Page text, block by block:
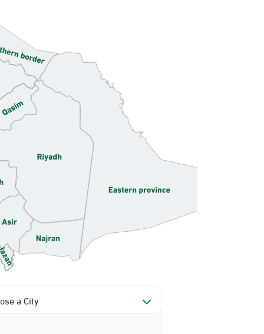
a City